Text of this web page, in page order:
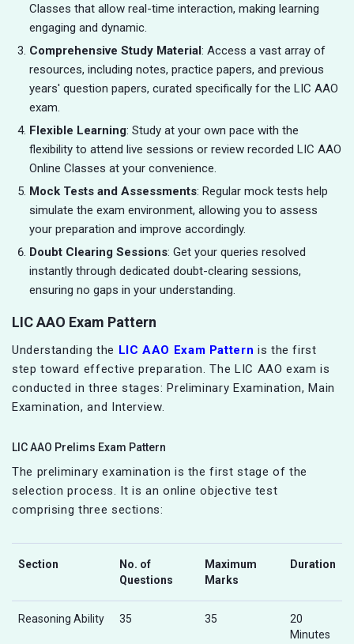
Classes that allow real-time interaction, making learning
engaging and dynamic.
Comprehensive Study Material: Access a vast array of
resources, including notes, practice papers, and previous
years' question papers, curated specifically for the LIC AAO
exam.
Flexible Learning: Study at your own pace with the
flexibility to attend live sessions or review recorded LIC AAO
Online Classes at your convenience.
Mock Tests and Assessments: Regular mock tests help
simulate the exam environment, allowing you to assess
your preparation and improve accordingly.
Doubt Clearing Sessions: Get your queries resolved
instantly through dedicated doubt-clearing sessions,
ensuring no gaps in your understanding.
LIC AAO Exam Pattern
Understanding the LIC AAO Exam Pattern is the first
step toward effective preparation. The LIC AAO exam is
conducted in three stages: Preliminary Examination, Main
Examination, and Interview.
LIC AAO Prelims Exam Pattern
The preliminary examination is the first stage of the
selection process. It is an online objective test
comprising three sections:
Section
No. of
Questions
Maximum
Marks
Duration
Reasoning Ability 35 35
20
Minutes